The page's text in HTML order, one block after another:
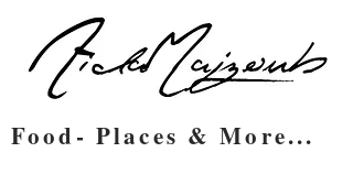
Food- Places & More...